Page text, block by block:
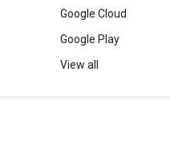
Google Cloud
Google Play
View all